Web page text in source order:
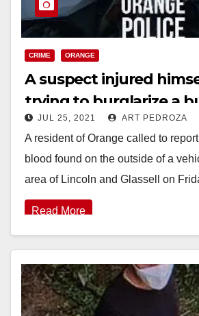
CRIME ORANGE
A suspect injured
trying to burglarize a
Orange
JUL 25, 2021 ART PEDROZA
A resident of Orange called to
blood found on the outside of a
area of Lincoln and Glassell on
Read More